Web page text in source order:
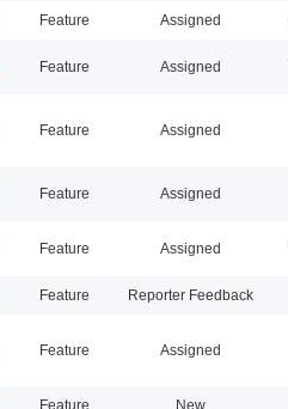
Feature Assigned
Feature Assigned
Feature Assigned
Feature Assigned
Feature Assigned
Feature Reporter Feedback
Feature Assigned
Feature New